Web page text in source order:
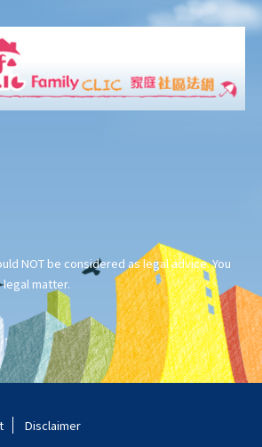
NOT be considered as legal advice. You
matter.
Disclaimer